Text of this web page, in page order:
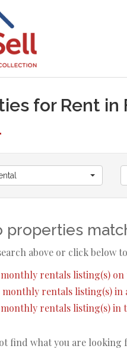
for Rent in
properties
above or click below
rentals listing(s) on
rentals listing(s) in
rentals listing(s) in
find what you are